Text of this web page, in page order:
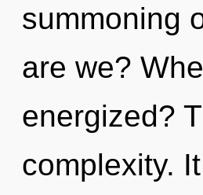
summoning
are we?
energized?
complexity.